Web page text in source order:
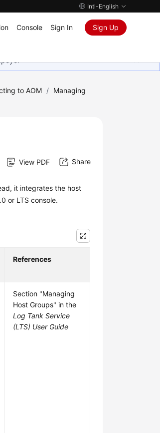
Intl-English
Console Sign In Sign Up
to AOM / Managing
View PDF Share
it integrates the host
or LTS console.
References
Section "Managing
Host Groups" in the
Log Tank Service
(LTS) User Guide